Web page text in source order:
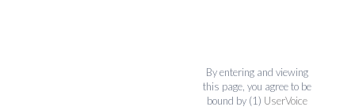
By entering and viewing
this page, you agree to be
bound by (1) UserVoice